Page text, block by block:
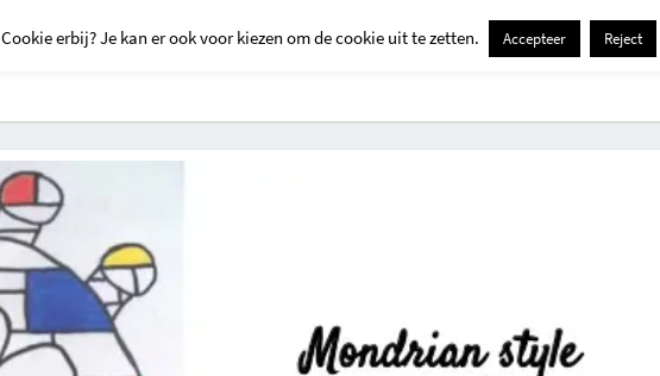
Contact Kids Creatief Erop Uit Huis En Tuin
Cookie erbij? Je kan er ook voor kiezen om de cookie uit te zetten. Accepteer Reject